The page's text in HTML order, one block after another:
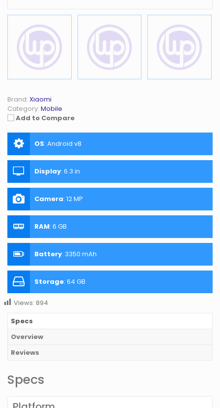
Brand: Xiaomi
Category: Mobile
Add to Compare
OS: Android v8
Display: 6.3 in
Camera: 12 MP
RAM: 6 GB
Battery: 3350 mAh
Storage: 64 GB
Views: 894
Specs
Overview
Reviews
Specs